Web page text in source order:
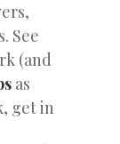
See
(and
as
get in